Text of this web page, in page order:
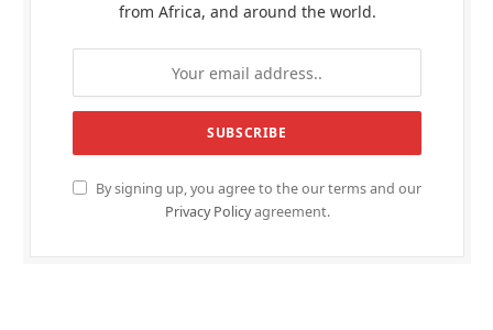
from Africa, and around the world.
By signing up, you agree to the our terms and our
Privacy Policyagreement.